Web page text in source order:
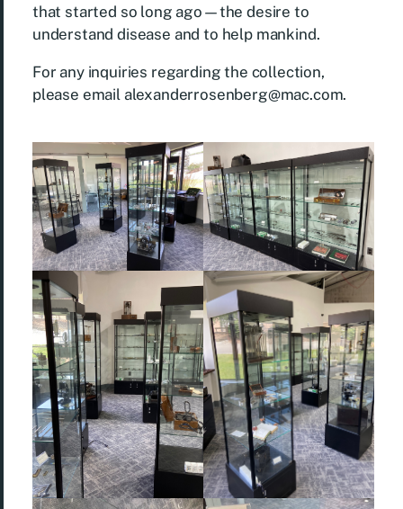
that started so long ago—the desire to
understand disease and to help mankind.
For any inquiries regarding the collection,
please email alexanderrosenberg@mac.com.